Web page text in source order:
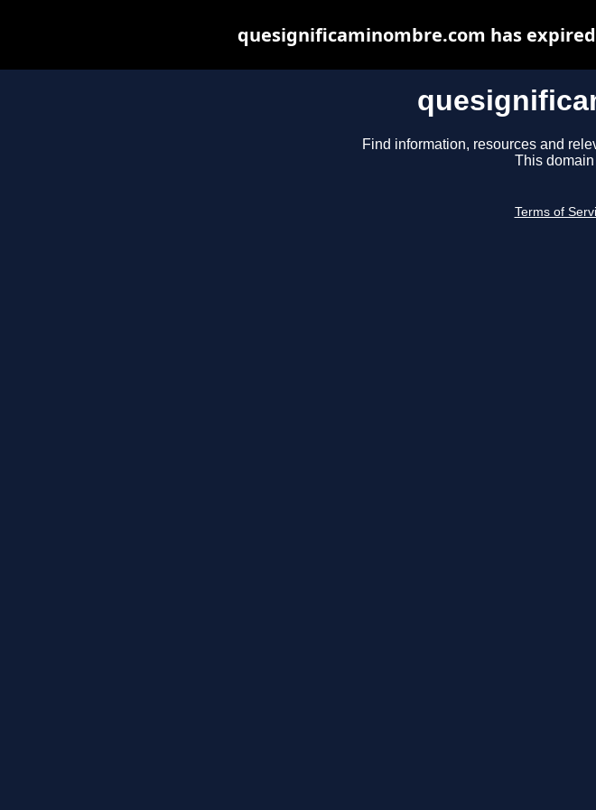
Find information, resources and
This
Terms of
quesignificaminombre.com has